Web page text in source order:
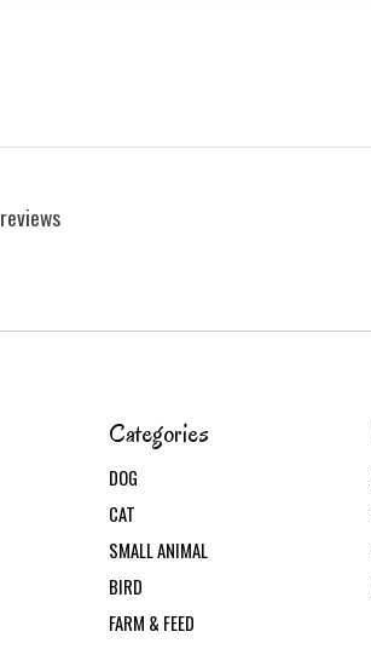
reviews
Categories
DOG
CAT
SMALL ANIMAL
BIRD
FARM & FEED